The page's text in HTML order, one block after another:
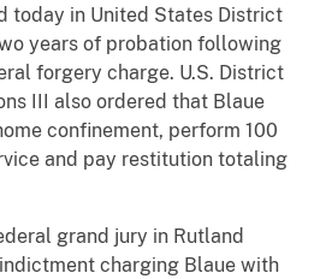
today in United States District
years of probation following
forgery charge. U.S. District
III also ordered that Blaue
confinement, perform 100
and pay restitution totaling
grand jury in Rutland
charging Blaue with